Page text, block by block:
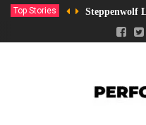
Top Stories Steppenwolf